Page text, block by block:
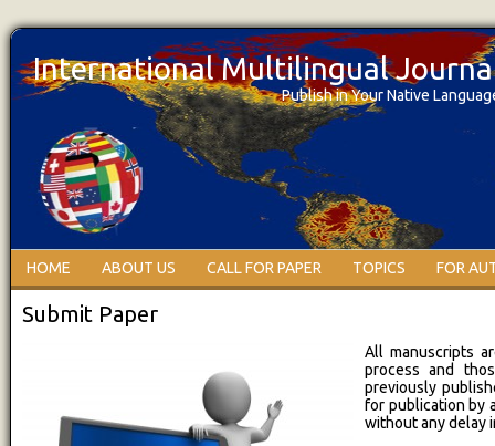
International Multilingual
Publish in Your Native
HOME ABOUT US CALL FOR PAPER TOPICS FOR
Submit Paper
All manuscripts
process and
previously
for publication by
without any delay